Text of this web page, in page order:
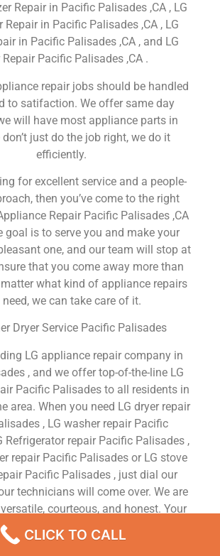
Repair in Pacific Palisades ,CA , LG
Repair in Pacific Palisades ,CA , LG
in Pacific Palisades ,CA , and LG
Repair Pacific Palisades ,CA .
repair jobs should be handled
to satifaction. We offer same day
will have most appliance parts in
don’t just do the job right, we do it
efficiently.
for excellent service and a people-
then you’ve come to the right
Repair Pacific Palisades ,CA
goal is to serve you and make your
one, and our team will stop at
that you come away more than
what kind of appliance repairs
we can take care of it.
Dryer Service Pacific Palisades
LG appliance repair company in
, and we offer top-of-the-line LG
Pacific Palisades to all residents in
area. When you need LG dryer repair
, LG washer repair Pacific
Refrigerator repair Pacific Palisades ,
repair Pacific Palisades or LG stove
Pacific Palisades , just dial our
technicians will come over. We are
courteous, and honest. Your
satisfaction is our priority.
CLICK TO CALL